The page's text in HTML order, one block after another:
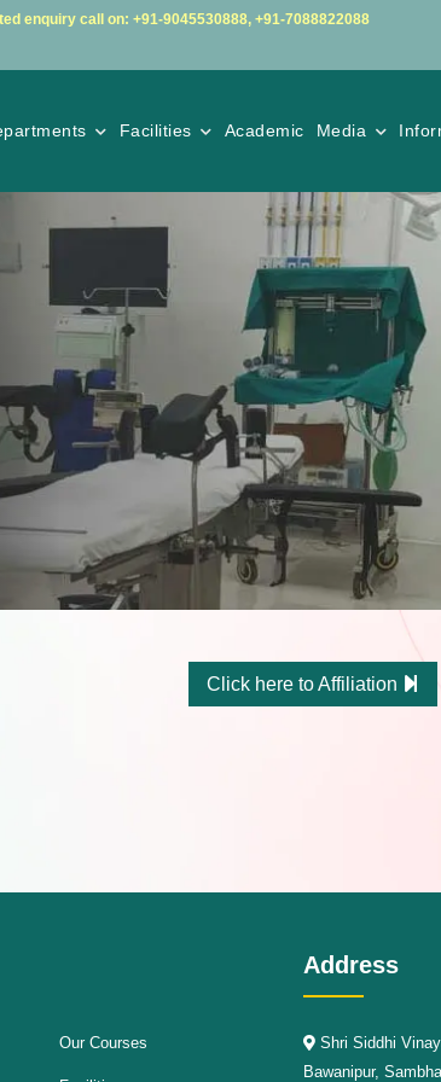
enquiry call on: +91-9045530888, +91-7088822088
Facilities Academic Media
Click here to Affiliation
Our Courses
Address
Shri Siddhi
Bawanipur,